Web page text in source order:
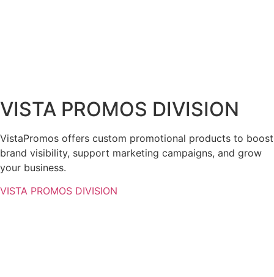
VISTA PROMOS DIVISION
VistaPromos offers custom promotional products to boost
brand visibility, support marketing campaigns, and grow
your business.
VISTA PROMOS DIVISION